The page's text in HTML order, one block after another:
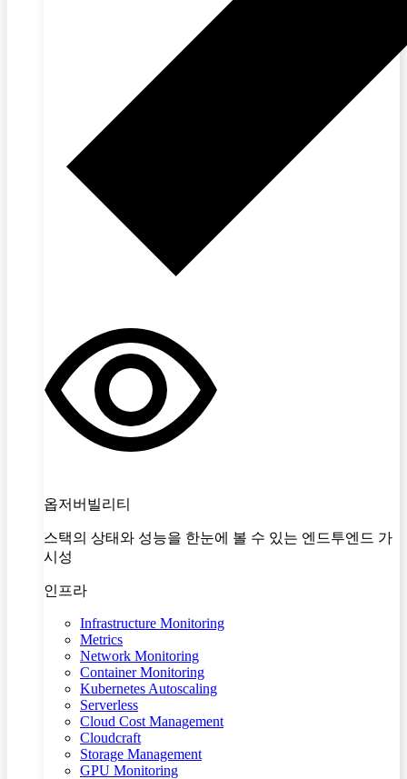
옵저버빌리티
스택의 상태와 성능을 한눈에 볼 수 있는 엔드투엔드 가
시성
인프라
Infrastructure Monitoring
Metrics
Network Monitoring
Container Monitoring
Kubernetes Autoscaling
Serverless
Cloud Cost Management
Cloudcraft
Storage Management
GPU Monitoring